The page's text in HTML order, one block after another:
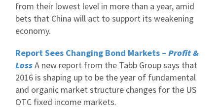
from their lowest level in more than a year, amid
bets that China will act to support its weakening
economy.
Report Sees Changing Bond Markets – Profit &
LossA new report from the Tabb Group says that
2016 is shaping up to be the year of fundamental
and organic market structure changes for the US
OTC fixed income markets.